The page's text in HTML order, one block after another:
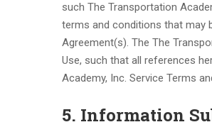
such The Transportation
terms and conditions that may
Agreement(s). The The
Use, such that all references
Academy, Inc. Service Terms
5. Information